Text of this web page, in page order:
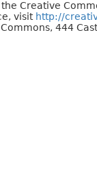
Creative
visit http://
444